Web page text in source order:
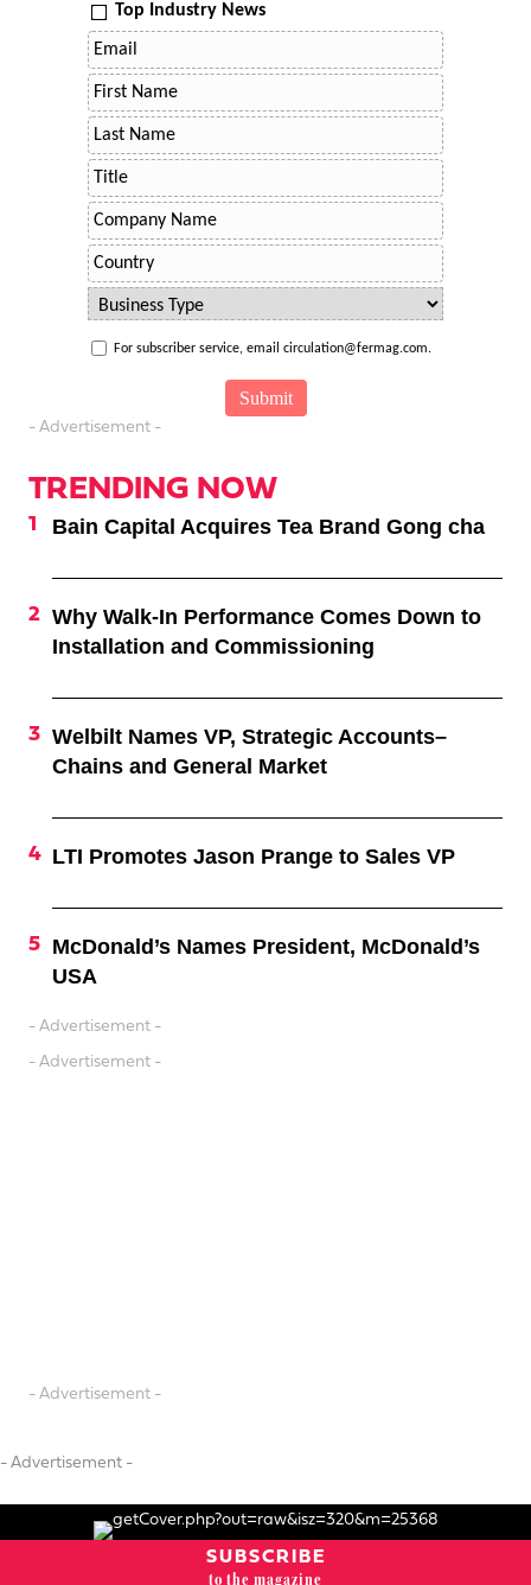
Top Industry News
For subscriber service, email circulation@fermag.com.
- Advertisement -
TRENDING NOW
Bain Capital Acquires Tea Brand Gong cha
Why Walk-In Performance Comes Down to
Installation and Commissioning
Welbilt Names VP, Strategic Accounts–
Chains and General Market
LTI Promotes Jason Prange to Sales VP
McDonald’s Names President, McDonald’s
USA
- Advertisement -
- Advertisement -
- Advertisement -
- Advertisement -
SUBSCRIBE
to the magazine